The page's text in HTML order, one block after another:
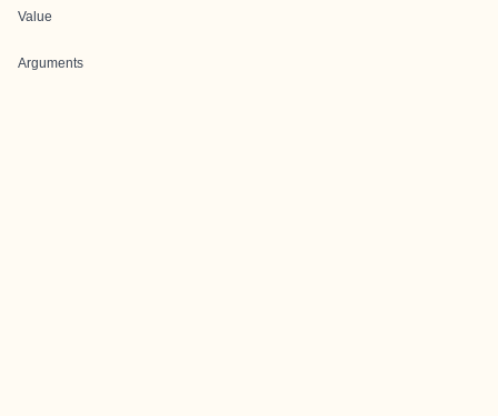
Value
Arguments